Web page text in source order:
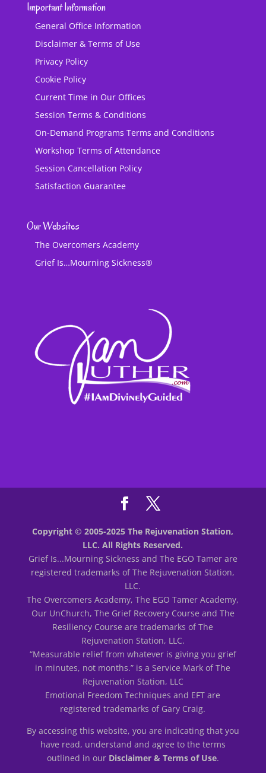
Important Information
General Office Information
Disclaimer & Terms of Use
Privacy Policy
Cookie Policy
Current Time in Our Offices
Session Terms & Conditions
On-Demand Programs Terms and Conditions
Workshop Terms of Attendance
Session Cancellation Policy
Satisfaction Guarantee
Our Websites
The Overcomers Academy
Grief Is…Mourning Sickness®
Copyright © 2005-2025 The Rejuvenation Station,
LLC. All Rights Reserved.
Grief Is...Mourning Sickness and The EGO Tamer are
registered trademarks of The Rejuvenation Station,
LLC.
The Overcomers Academy, The EGO Tamer Academy,
Our UnChurch, The Grief Recovery Course and The
Resiliency Course are trademarks of The
Rejuvenation Station, LLC.
“Measurable relief from whatever is giving you grief
in minutes, not months.” is a Service Mark of The
Rejuvenation Station, LLC
Emotional Freedom Techniques and EFT are
registered trademarks of Gary Craig.
By accessing this website, you are indicating that you
have read, understand and agree to the terms
outlined in our Disclaimer & Terms of Use.